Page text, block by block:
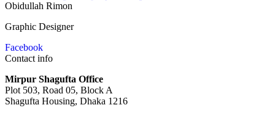
Obidullah Rimon
Graphic Designer
Facebook
Contact info
Mirpur Shagufta Office
Plot 503, Road 05, Block A
Shagufta Housing, Dhaka 1216